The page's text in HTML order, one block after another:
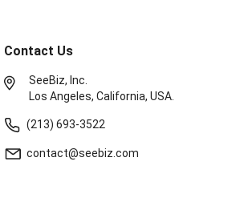
Contact Us
SeeBiz, Inc.
Los Angeles, California, USA.
(213) 693-3522
contact@seebiz.com